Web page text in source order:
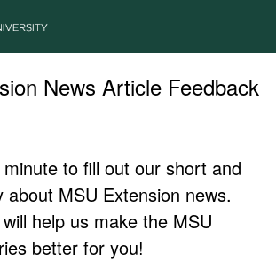
News Article Feedback
to fill out our short and
about MSU Extension news.
help us make the MSU
better for you!